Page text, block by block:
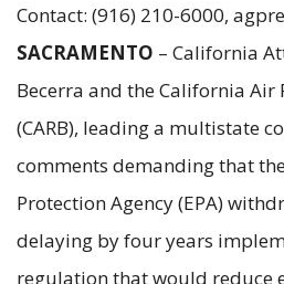
Contact: (916) 210-6000,
SACRAMENTO – California
Becerra and the California Air
(CARB), leading a multistate
comments demanding that
Protection Agency (EPA)
delaying by four years
regulation that would reduce